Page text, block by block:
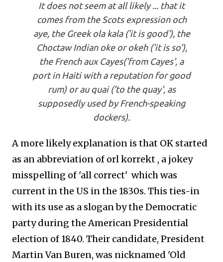
It does not seem at all likely ... that it
comes from the Scots expression och
aye, the Greek ola kala ('it is good'), the
Choctaw Indian oke or okeh ('it is so'),
the French aux Cayes('from Cayes', a
port in Haiti with a reputation for good
rum) or au quai ('to the quay', as
supposedly used by French-speaking
dockers).
A more likely explanation is that OK started
as an abbreviation of orl korrekt , a jokey
misspelling of 'all correct' which was
current in the US in the 1830s. This ties-in
with its use as a slogan by the Democratic
party during the American Presidential
election of 1840. Their candidate, President
Martin Van Buren, was nicknamed 'Old